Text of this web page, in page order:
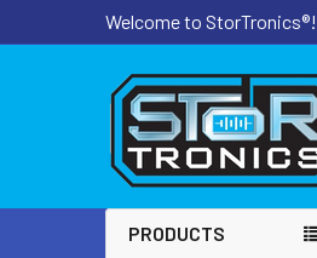
Welcome to StorTronics®!
PRODUCTS